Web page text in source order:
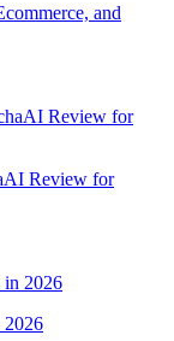
and
Review for
2026